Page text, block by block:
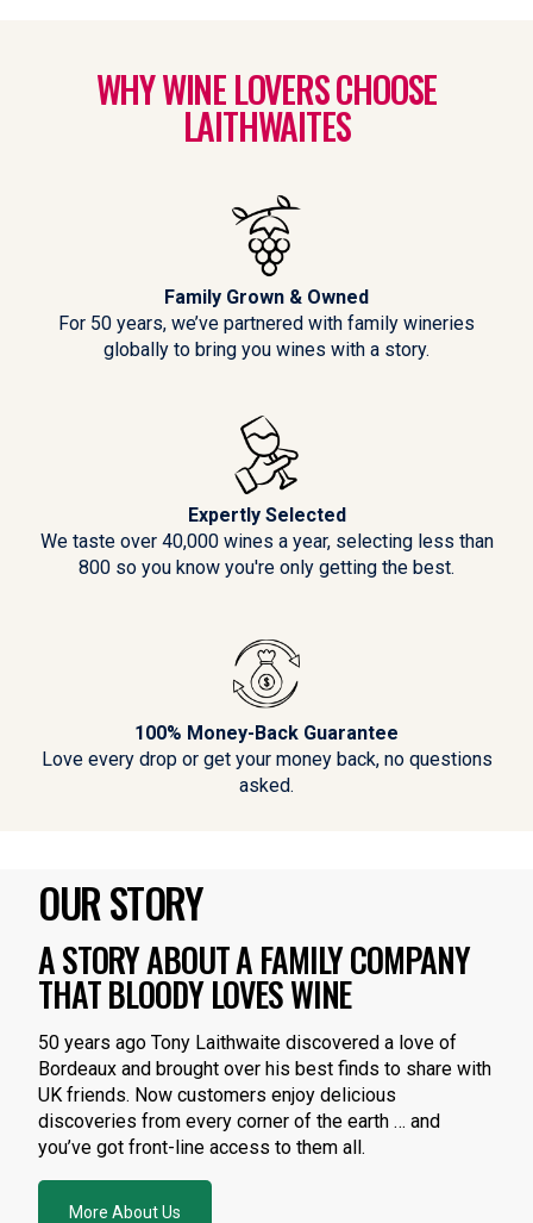
WHY WINE LOVERS CHOOSE
LAITHWAITES
Family Grown & Owned
For 50 years, we’ve partnered with family wineries
globally to bring you wines with a story.
Expertly Selected
We taste over 40,000 wines a year, selecting less than
800 so you know you're only getting the best.
100% Money-Back Guarantee
Love every drop or get your money back, no questions
asked.
OUR STORY
A STORY ABOUT A FAMILY COMPANY
THAT BLOODY LOVES WINE
50 years ago Tony Laithwaite discovered a love of
Bordeaux and brought over his best finds to share with
UK friends. Now customers enjoy delicious
discoveries from every corner of the earth … and
you’ve got front-line access to them all.
More About Us